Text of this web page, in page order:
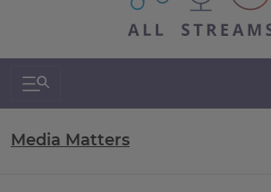
Search & Navigation
Media Matters